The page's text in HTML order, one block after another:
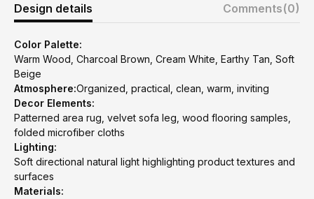
Design details Comments(0)
Color Palette:
Warm Wood, Charcoal Brown, Cream White, Earthy Tan, Soft
Beige
Atmosphere:Organized, practical, clean, warm, inviting
Decor Elements:
Patterned area rug, velvet sofa leg, wood flooring samples,
folded microfiber cloths
Lighting:
Soft directional natural light highlighting product textures and
surfaces
Materials: